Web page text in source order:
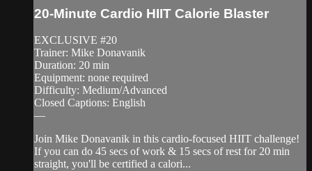
20-Minute Cardio HIIT Calorie Blaster
EXCLUSIVE #20
Trainer: Mike Donavanik
Duration: 20 min
Equipment: none required
Difficulty: Medium/Advanced
Closed Captions: English
—
Join Mike Donavanik in this cardio-focused HIIT challenge!
If you can do 45 secs of work & 15 secs of rest for 20 min
straight, you'll be certified a calori...